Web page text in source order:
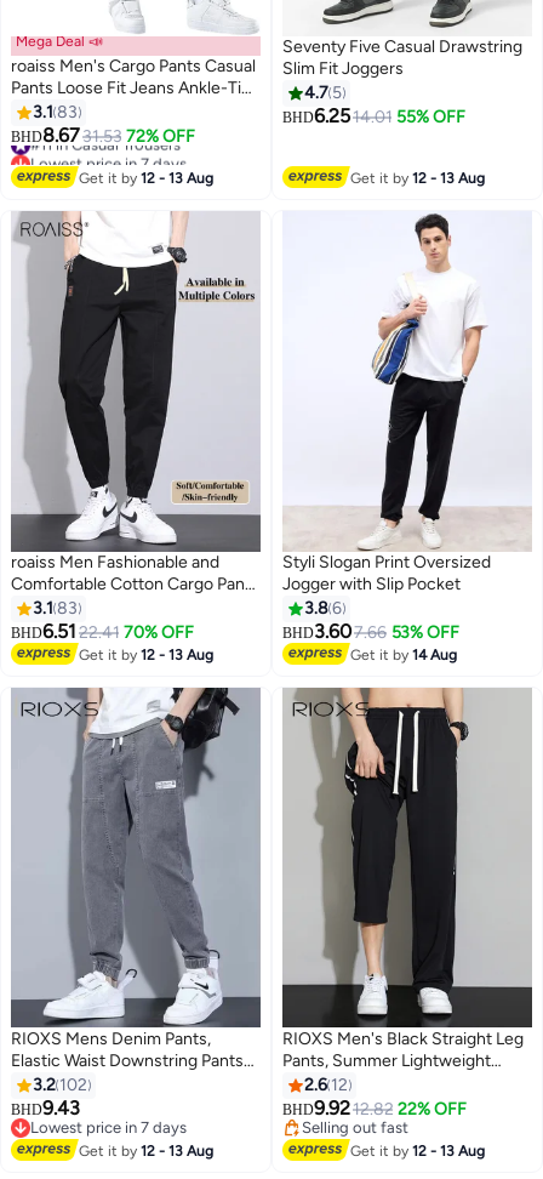
7
Mega Deal 📣
roaiss Men's Cargo Pants Casual
Pants Loose Fit Jeans Ankle-Tied
with Elastic Drawstring Suitable
for Various Body Types
Comfortable Workout Trousers
Multiple Pockets Blue
3.1 83
BHD8.6731.53 72% OFF
#11 in Casual Trousers
Lowest price in 7 days
#11 in Casual Trousers
Get it by12 - 13 Aug
Seventy Five Casual Drawstring
Slim Fit Joggers
4.7 5
BHD6.2514.01 55% OFF
Get it by12 - 13 Aug
7
roaiss Men Fashionable and
Comfortable Cotton Cargo Pants
Loose Fit Joggers with Cuffed
Ankles Ideal for Sports and
Casual Wear Soft Breathable
Multiple Pockets Solid Color
Black
3.1 83
BHD6.5122.41 70% OFF
Get it by12 - 13 Aug
Styli Slogan Print Oversized
Jogger with Slip Pocket
3.86
BHD3.607.66 53% OFF
Get it by14 Aug
5
RIOXS Mens Denim Pants,
Elastic Waist Downstring Pants
For Men, Stylish Versatile Jeans
With 4 Pockets, Fashionable
Durable Baggy Trousers, Comfzy
Jeans For Office/ Daily Wear/
3.2 102
BHD9.43
Lowest price in 7 days
Lowest price in 7 days
Get it by12 - 13 Aug
8
RIOXS Men's Black Straight Leg
Pants, Summer Lightweight
Trousers with Side Stripes, Mid-
Rise Loose Fit Casual Pants,
Breathable Elastic Waist Joggers
for Streetwear and Daily Wear​,
2.6 12
BHD9.9212.82 22% OFF
Selling out fast
Selling out fast
Get it by12 - 13 Aug